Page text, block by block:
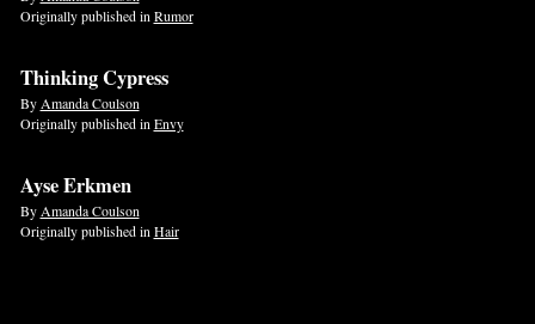
Originally published in Rumor
Thinking Cypress
By Amanda Coulson
Originally published in Envy
Ayse Erkmen
ByAmanda Coulson
Originally published inHair